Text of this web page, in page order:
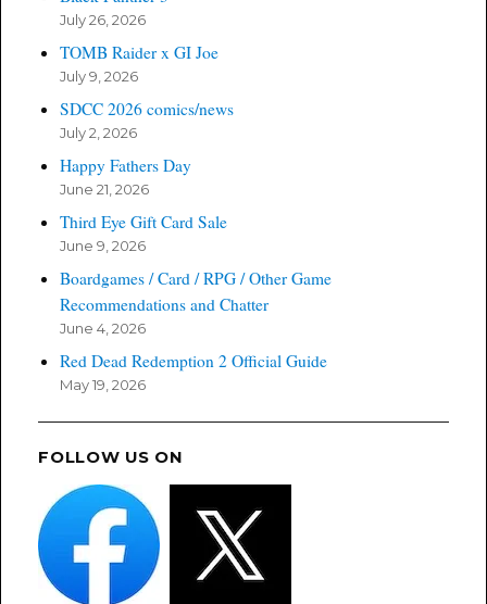
July 26, 2026
TOMB Raider x GI Joe
July 9, 2026
SDCC 2026 comics/news
July 2, 2026
Happy Fathers Day
June 21, 2026
Third Eye Gift Card Sale
June 9, 2026
Boardgames / Card / RPG / Other Game
Recommendations and Chatter
June 4, 2026
Red Dead Redemption 2 Official Guide
May 19, 2026
FOLLOW US ON